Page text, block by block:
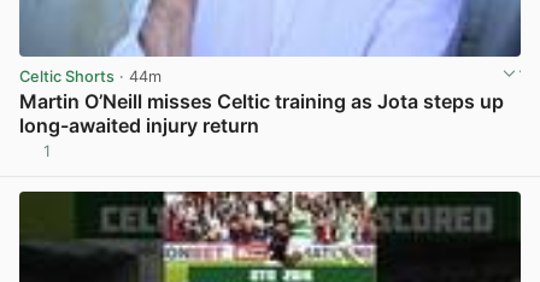
Celtic Shorts · 44m
Martin O’Neill misses Celtic training as Jota steps up
long-awaited injury return
1